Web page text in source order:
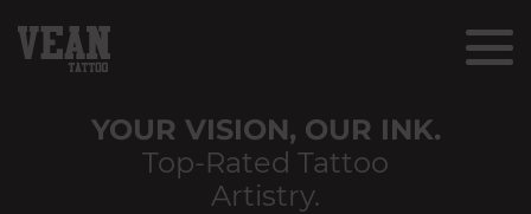
YOUR VISION, OUR INK.
Top-Rated Tattoo
Artistry.